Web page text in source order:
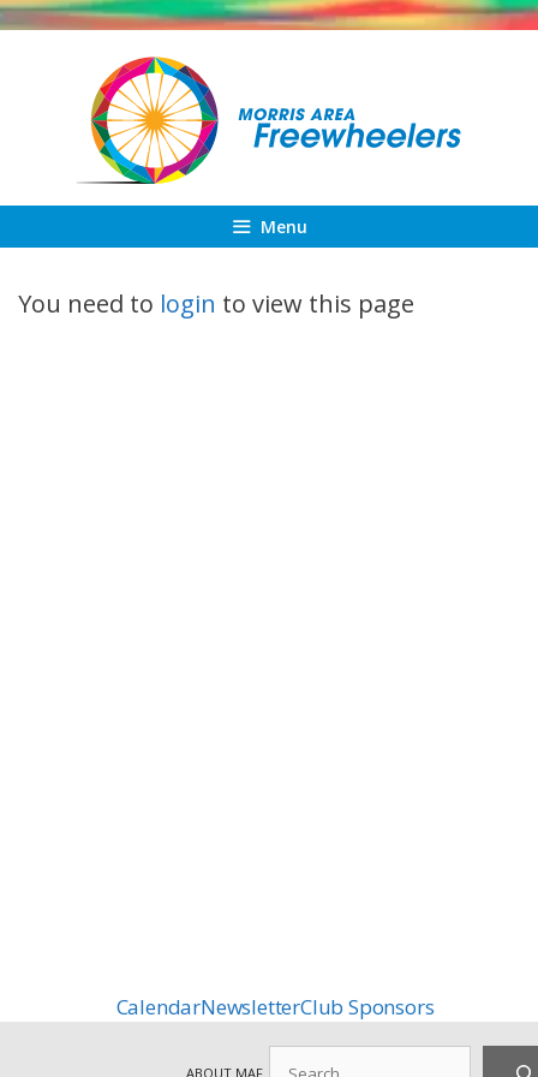
Skip
Menu
You need to login to view this page
CalendarNewsletterClub Sponsors
ABOUT MAF